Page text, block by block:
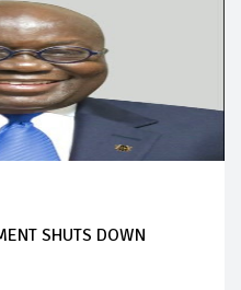
SHUTS DOWN